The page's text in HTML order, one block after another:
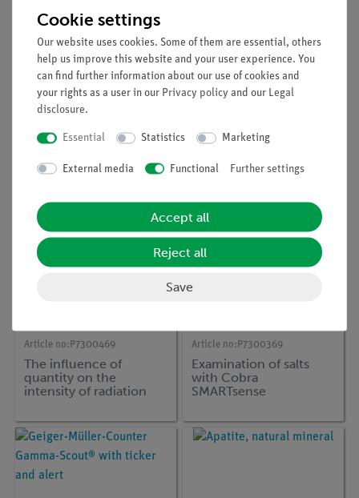
Article no:P7301069
The behaviour of
magnetic field with
Article no:P7300169
SMARTsense
Article no: P7300469
The influence of
quantity on the
intensity of radiation
SMARTsense
Article no: P7300369
Examination of salts
with Cobra
SMARTsense
Cookie settings
Our website uses cookies. Some of them are essential, others
help us improve this website and your user experience. You
can find further information about our use of cookies and
your rights as a user in our Privacy policy and our Legal
disclosure.
Essential Statistics Marketing
External media Functional Further settings
Accept all
Reject all
Save